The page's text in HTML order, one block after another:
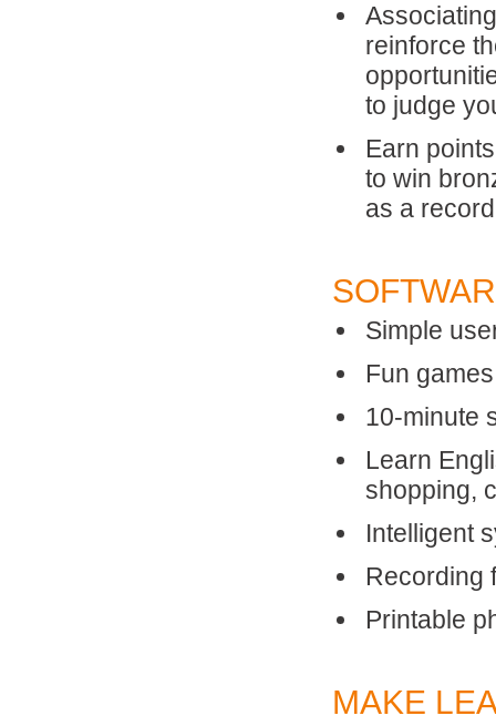
reinforce
to judge
Earn
to win
as a
Simple
Fun
10-minute
Learn
shopping,
Intelligent
Recording
Printable
MAKE